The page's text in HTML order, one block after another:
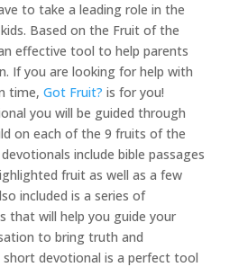
to take a leading role in the
Based on the Fruit of the
effective tool to help parents
If you are looking for help with
time, Got Fruit? is for you!
you will be guided through
on each of the 9 fruits of the
include bible passages
fruit as well as a few
included is a series of
that will help you guide your
to bring truth and
short devotional is a perfect tool